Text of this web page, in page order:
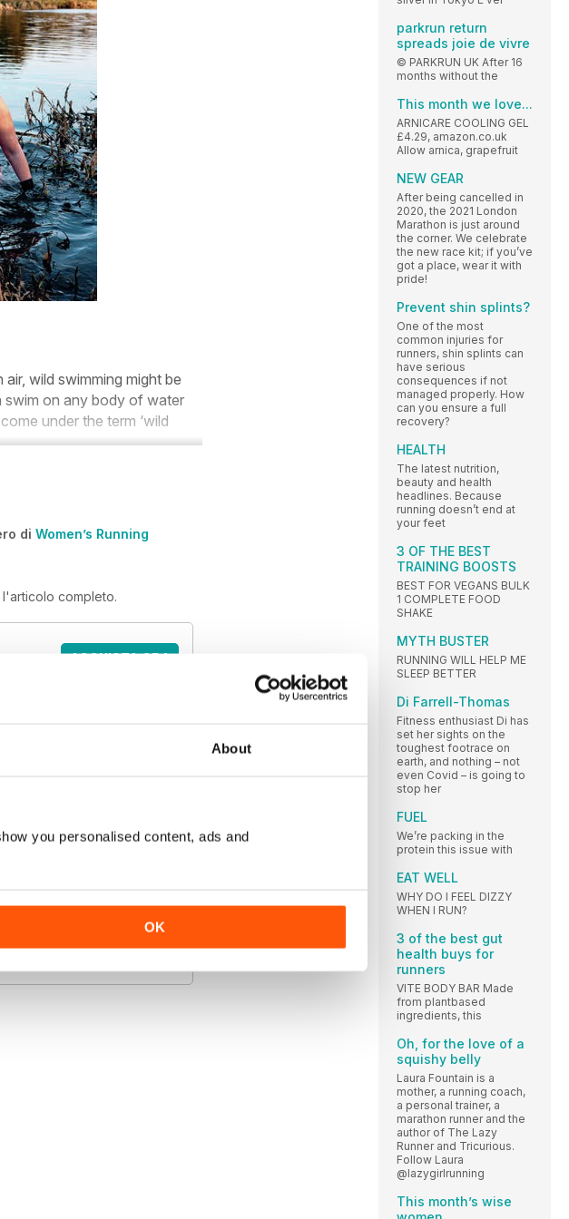
About
you personalised content, ads and
OK
wild swimming might be
swim on any body of water
under the term ‘wild
di Women’s Running
completo.
ACQUISTA ORA
pubblicati durante
ACQUISTA ORA
VISUALIZZA LE
parkrun return
spreads joie de vivre
© PARKRUN UK After 16
months without the
This month we love...
ARNICARE COOLING GEL
£4.29, amazon.co.uk
Allow arnica, grapefruit
NEW GEAR
After being cancelled in
2020, the 2021 London
Marathon is just around
the corner. We celebrate
the new race kit; if you’ve
got a place, wear it with
pride!
Prevent shin splints?
One of the most
common injuries for
runners, shin splints can
have serious
consequences if not
managed properly. How
can you ensure a full
recovery?
HEALTH
The latest nutrition,
beauty and health
headlines. Because
running doesn’t end at
your feet
3 OF THE BEST
TRAINING BOOSTS
BEST FOR VEGANS BULK
1 COMPLETE FOOD
SHAKE
MYTH BUSTER
RUNNING WILL HELP ME
SLEEP BETTER
Di Farrell-Thomas
Fitness enthusiast Di has
set her sights on the
toughest footrace on
earth, and nothing – not
even Covid – is going to
stop her
FUEL
We’re packing in the
protein this issue with
EAT WELL
WHY DO I FEEL DIZZY
WHEN I RUN?
3 of the best gut
health buys for
runners
VITE BODY BAR Made
from plantbased
ingredients, this
Oh, for the love of a
squishy belly
Laura Fountain is a
mother, a running coach,
a personal trainer, a
marathon runner and the
author of The Lazy
Runner and Tricurious.
Follow Laura
@lazygirlrunning
This month’s wise